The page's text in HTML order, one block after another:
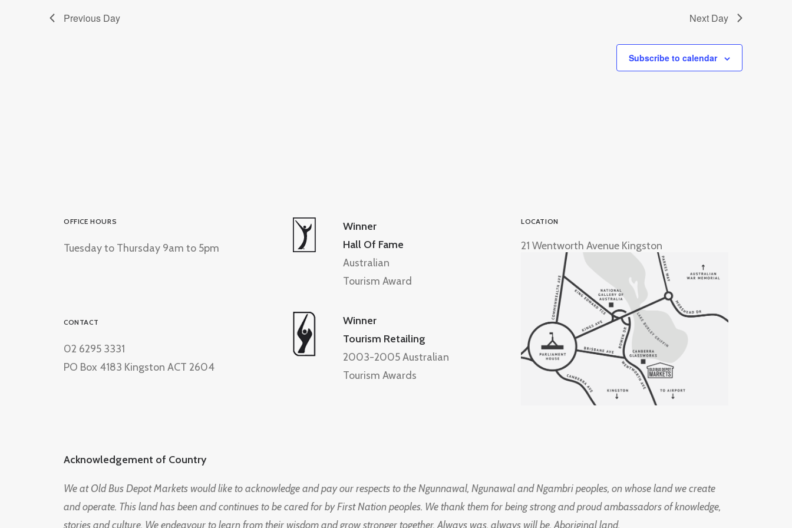
Previous Day Next Day
Subscribe to calendar
OFFICE HOURS
Tuesday to Thursday 9am to 5pm
CONTACT
02 6295 3331
PO Box 4183 Kingston ACT 2604
Winner
Hall Of Fame
Australian
Tourism Award
Winner
Tourism Retailing
2003-2005 Australian
Tourism Awards
LOCATION
21 Wentworth Avenue Kingston
Acknowledgement of Country
We at Old Bus Depot Markets would like to acknowledge and pay our respects to the Ngunnawal, Ngunawal and Ngambri peoples, on whose land we create
and operate. This land has been and continues to be cared for by First Nation peoples. We thank them for being strong and proud ambassadors of knowledge,
stories and culture. We endeavour to learn from their wisdom and grow stronger together. Always was, always will be, Aboriginal land.